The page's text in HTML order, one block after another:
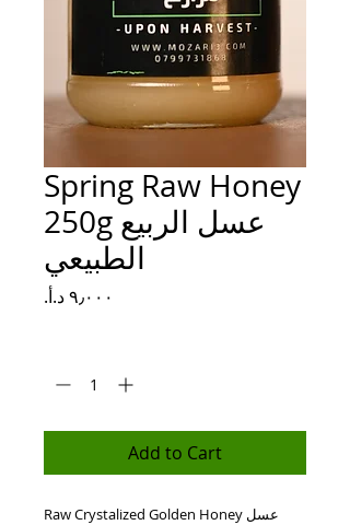
Spring Raw Honey
250g عسل الربيع
الطبيعي
Add to Cart
Raw Crystalized Golden Honey عسل